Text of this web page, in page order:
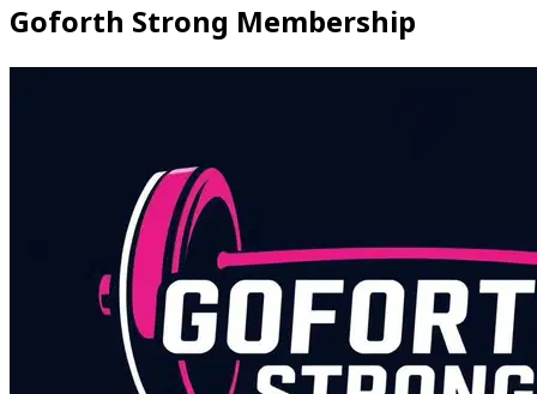
Goforth Strong Membership